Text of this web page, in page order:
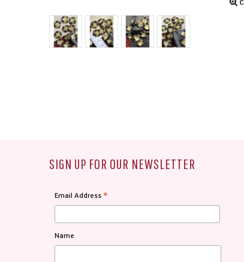
SIGN UP FOR OUR NEWSLETTER
Email Address*
Name